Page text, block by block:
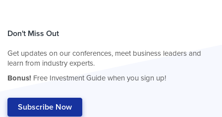
Don't Miss Out
Get updates on our conferences, meet business leaders and
learn from industry experts.
Bonus! Free Investment Guide when you sign up!
Subscribe Now